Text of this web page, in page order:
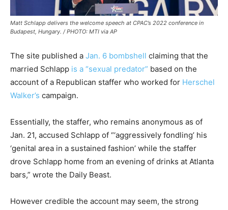
Matt Schlapp delivers the welcome speech at CPAC’s 2022 conference in
Budapest, Hungary. / PHOTO: MTI via AP
The site published a Jan. 6 bombshell claiming that the
married Schlapp is a “sexual predator” based on the
account of a Republican staffer who worked for Herschel
Walker’s campaign.
Essentially, the staffer, who remains anonymous as of
Jan. 21, accused Schlapp of “‘aggressively fondling’ his
‘genital area in a sustained fashion’ while the staffer
drove Schlapp home from an evening of drinks at Atlanta
bars,” wrote the Daily Beast.
However credible the account may seem, the strong